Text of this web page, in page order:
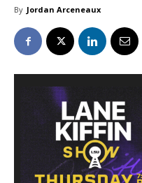
By Jordan Arceneaux